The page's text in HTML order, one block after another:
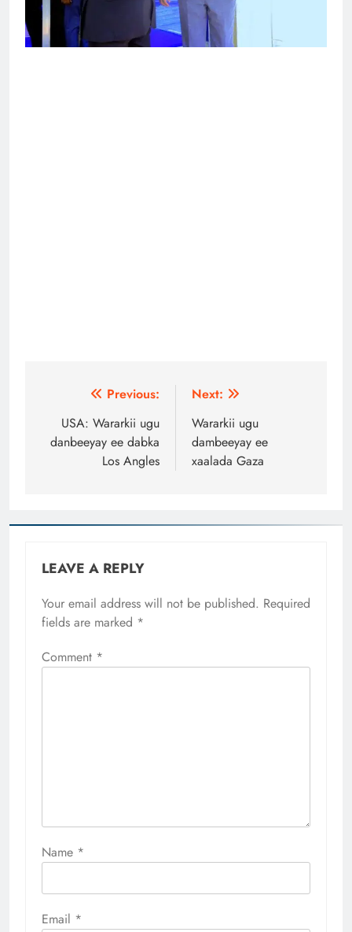
navigation
Previous:
USA: Wararkii ugu
danbeeyay ee dabka
Los Angles
Next:
Wararkii ugu
dambeeyay ee
xaalada Gaza
LEAVE A REPLY
Your email address will not be published. Required
fields are marked *
Comment *
Name *
Email *